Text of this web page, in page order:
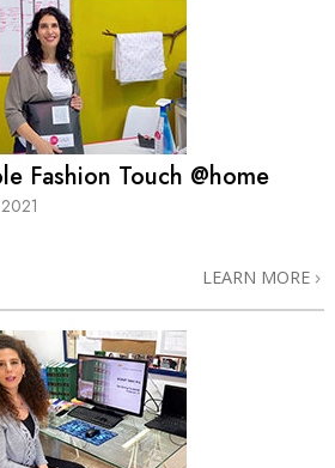
Fashion Touch @home
LEARN MORE